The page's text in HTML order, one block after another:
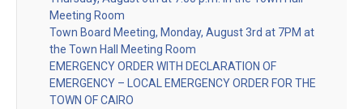
Meeting Room
Town Board Meeting, Monday, August 3rd at 7PM at
the Town Hall Meeting Room
EMERGENCY ORDER WITH DECLARATION OF
EMERGENCY – LOCAL EMERGENCY ORDER FOR THE
TOWN OF CAIRO